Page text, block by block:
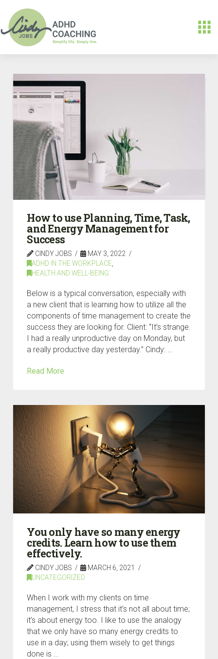
How to use Planning, Time, Task,
and Energy Management for
Success
CINDY JOBS
MAY 3, 2022
ADHD IN THE WORKPLACE
HEALTH AND WELL-BEING
Below is a typical conversation, especially with
a new client that is learning how to utilize all the
components of time management to create the
success they are looking for. Client: “It’s strange.
I had a really unproductive day on Monday, but
a really productive day yesterday.” Cindy: …
Read More
You only have so many energy
credits. Learn how to use them
effectively.
CINDY JOBS
MARCH 6, 2021
UNCATEGORIZED
When I work with my clients on time
management, I stress that it’s not all about time;
it’s about energy too. I like to use the analogy
that we only have so many energy credits to
use in a day; using them wisely to get things
done is …